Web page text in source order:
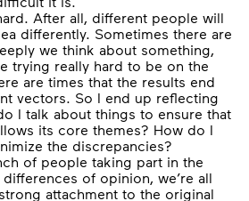
After all, different people will
differently. Sometimes there are
we think about something,
trying really hard to be on the
are times that the results end
vectors. So I end up reflecting
I talk about things to ensure that
its core themes? How do I
the discrepancies?
of people taking part in the
of opinion, we’re all
attachment to the original